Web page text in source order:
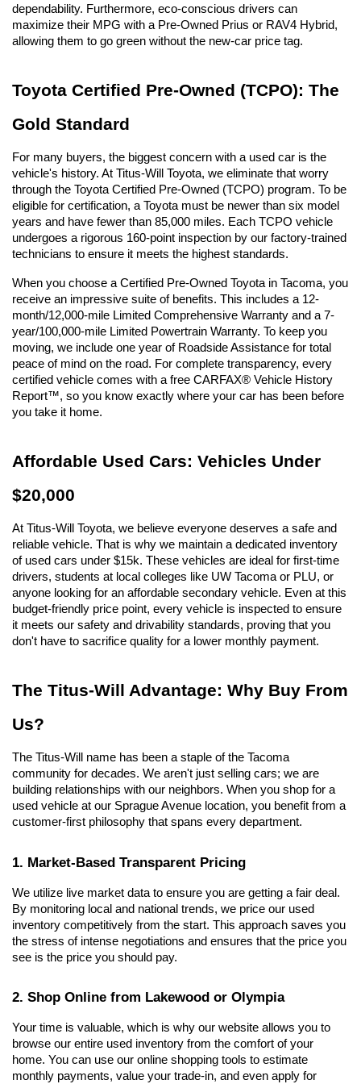
dependability. Furthermore, eco-conscious drivers can
maximize their MPG with a Pre-Owned Prius or RAV4 Hybrid,
allowing them to go green without the new-car price tag.
Toyota Certified Pre-Owned (TCPO): The
Gold Standard
For many buyers, the biggest concern with a used car is the
vehicle's history. At Titus-Will Toyota, we eliminate that worry
through the Toyota Certified Pre-Owned (TCPO) program. To be
eligible for certification, a Toyota must be newer than six model
years and have fewer than 85,000 miles. Each TCPO vehicle
undergoes a rigorous 160-point inspection by our factory-trained
technicians to ensure it meets the highest standards.
When you choose a Certified Pre-Owned Toyota in Tacoma, you
receive an impressive suite of benefits. This includes a 12-
month/12,000-mile Limited Comprehensive Warranty and a 7-
year/100,000-mile Limited Powertrain Warranty. To keep you
moving, we include one year of Roadside Assistance for total
peace of mind on the road. For complete transparency, every
certified vehicle comes with a free CARFAX® Vehicle History
Report™, so you know exactly where your car has been before
you take it home.
Affordable Used Cars: Vehicles Under
$20,000
At Titus-Will Toyota, we believe everyone deserves a safe and
reliable vehicle. That is why we maintain a dedicated inventory
of used cars under $15k. These vehicles are ideal for first-time
drivers, students at local colleges like UW Tacoma or PLU, or
anyone looking for an affordable secondary vehicle. Even at this
budget-friendly price point, every vehicle is inspected to ensure
it meets our safety and drivability standards, proving that you
don't have to sacrifice quality for a lower monthly payment.
The Titus-Will Advantage: Why Buy From
Us?
The Titus-Will name has been a staple of the Tacoma
community for decades. We aren't just selling cars; we are
building relationships with our neighbors. When you shop for a
used vehicle at our Sprague Avenue location, you benefit from a
customer-first philosophy that spans every department.
1. Market-Based Transparent Pricing
We utilize live market data to ensure you are getting a fair deal.
By monitoring local and national trends, we price our used
inventory competitively from the start. This approach saves you
the stress of intense negotiations and ensures that the price you
see is the price you should pay.
2. Shop Online from Lakewood or Olympia
Your time is valuable, which is why our website allows you to
browse our entire used inventory from the comfort of your
home. You can use our online shopping tools to estimate
monthly payments, value your trade-in, and even apply for